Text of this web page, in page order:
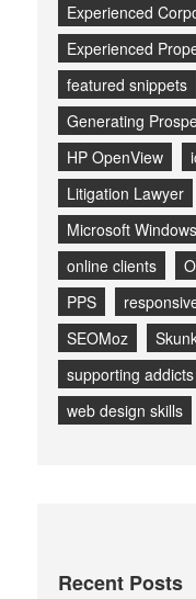
Experienced
Experienced
featured snippets
Generating
HP OpenView
Litigation Lawyer
Microsoft Windows
online clients
PPS
SEOMoz
supporting addicts
web design skills
Recent Posts